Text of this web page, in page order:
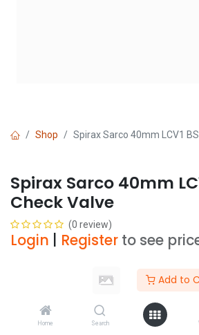
Add to
Home Search
Shop Spirax Sarco 40mm LCV1
Spirax Sarco 40mm
Check Valve
(0 review)
Login Register to see
Add to Cart
Add to wishlist